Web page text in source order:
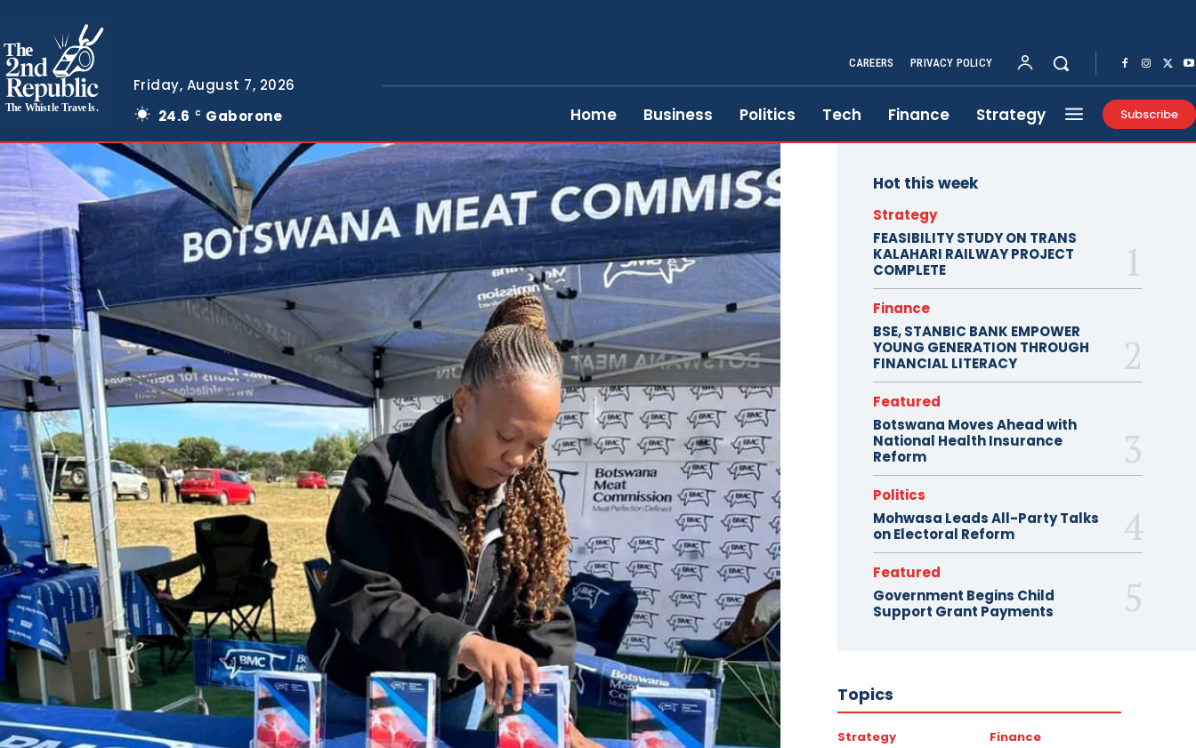
The
The Whistle Travels.
Friday, August 7, 2026
24.6
C Gaborone
CAREERS PRIVACY POLICY
Home Business Politics Tech Finance Strategy Subscribe
Hot this week
Strategy
FEASIBILITY STUDY ON TRANS
KALAHARI RAILWAY PROJECT
COMPLETE
Finance
BSE, STANBIC BANK EMPOWER
YOUNG GENERATION THROUGH
FINANCIAL LITERACY
Featured
Botswana Moves Ahead with
National Health Insurance
Reform
Politics
Mohwasa Leads All-Party Talks
on Electoral Reform
Featured
Government Begins Child
Support Grant Payments
Topics
Strategy Finance